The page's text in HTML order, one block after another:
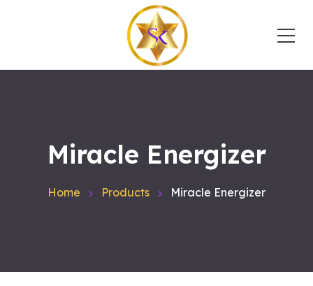
Miracle Energizer
Home Products Miracle Energizer